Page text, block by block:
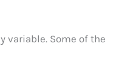
variable. Some of the